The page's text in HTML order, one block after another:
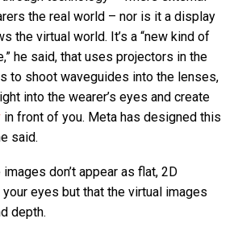
the real world – nor is it a display
the virtual world. It’s a “new kind of
he said, that uses projectors in the
to shoot waveguides into the lenses,
into the wearer’s eyes and create
in front of you. Meta has designed this
said.
don’t appear as flat, 2D
eyes but that the virtual images
depth.